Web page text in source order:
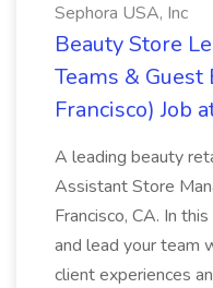
Sephora USA, Inc
Beauty Store
Teams & Guest
Francisco) Job
A leading beauty
Assistant Store
Francisco, CA. In
and lead your team
client experiences